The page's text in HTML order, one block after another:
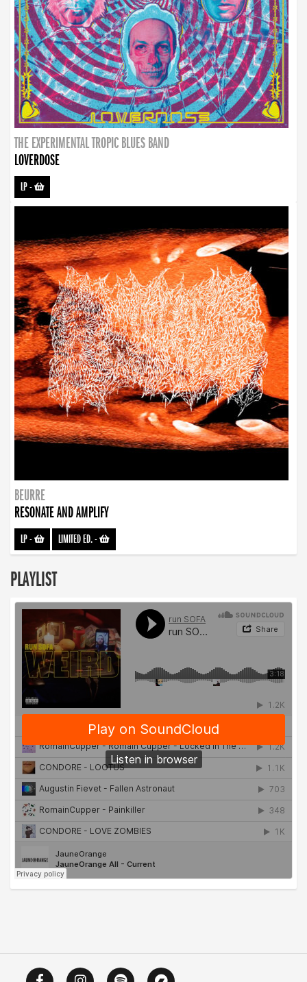
THE EXPERIMENTAL TROPIC BLUES BAND
LOVERDOSE
LP-
BEURRE
RESONATE AND AMPLIFY
LP- LIMITED ED.-
PLAYLIST